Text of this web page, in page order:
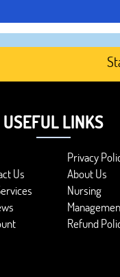
Stay
USEFUL LINKS
Privacy
Us
About Us
Nursing
Refund